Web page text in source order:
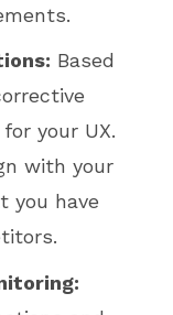
Based
your UX.
with your
you have